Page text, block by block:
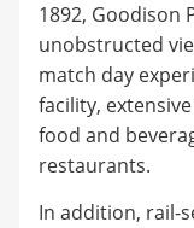
1892, Goodison
unobstructed
match day
facility,
food and
restaurants.
In addition, rail-